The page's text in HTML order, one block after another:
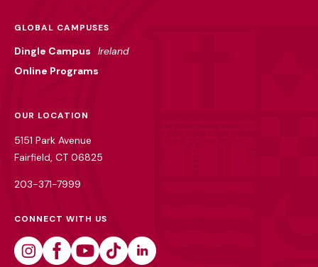
GLOBAL CAMPUSES
Dingle Campus
Ireland
Online Programs
OUR LOCATION
5151 Park Avenue
Fairfield, CT 06825
203-371-7999
CONNECT WITH US